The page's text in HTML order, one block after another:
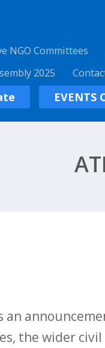
NGO Committees
2025
EVENTS
an
the wider